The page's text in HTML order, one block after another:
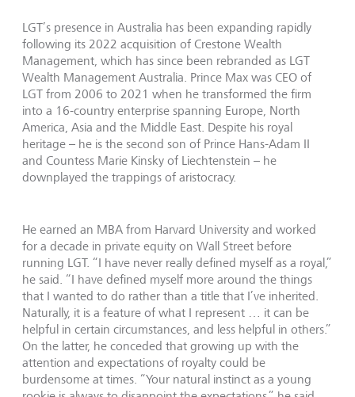
LGT’s presence in Australia has been expanding rapidly
following its 2022 acquisition of Crestone Wealth
Management, which has since been rebranded as LGT
Wealth Management Australia. Prince Max was CEO of
LGT from 2006 to 2021 when he transformed the firm
into a 16-country enterprise spanning Europe, North
America, Asia and the Middle East. Despite his royal
heritage – he is the second son of Prince Hans-Adam II
and Countess Marie Kinsky of Liechtenstein – he
downplayed the trappings of aristocracy.
He earned an MBA from Harvard University and worked
for a decade in private equity on Wall Street before
running LGT. “I have never really defined myself as a royal,”
he said. “I have defined myself more around the things
that I wanted to do rather than a title that I’ve inherited.
Naturally, it is a feature of what I represent … it can be
helpful in certain circumstances, and less helpful in others.”
On the latter, he conceded that growing up with the
attention and expectations of royalty could be
burdensome at times. “Your natural instinct as a young